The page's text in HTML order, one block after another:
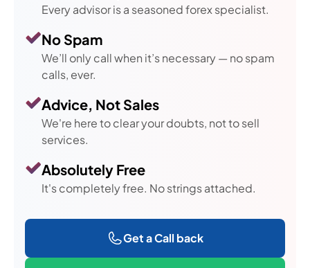
Every advisor is a seasoned forex specialist.
No Spam
We’ll only call when it’s necessary — no spam
calls, ever.
Advice, Not Sales
We're here to clear your doubts, not to sell
services.
Absolutely Free
It's completely free. No strings attached.
Get a Call back